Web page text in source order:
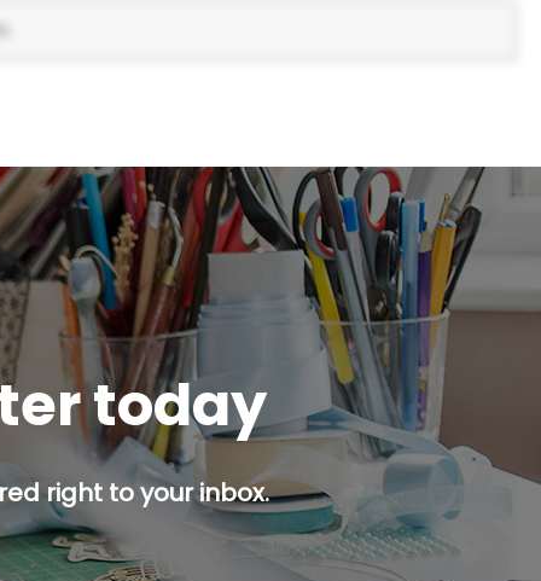
today
right to your inbox.